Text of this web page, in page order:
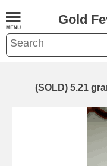
Gold
(SOLD) 5.21